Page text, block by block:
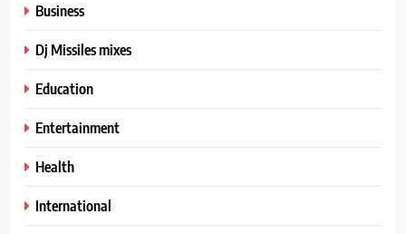
Business
Dj Missiles mixes
Education
Entertainment
Health
International